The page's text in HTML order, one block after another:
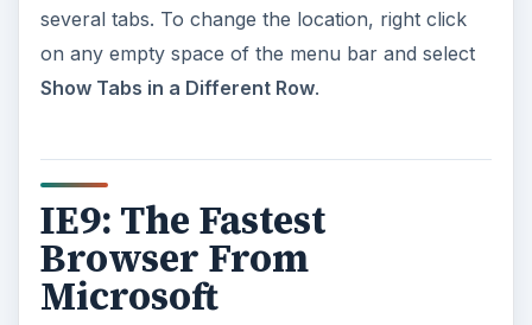
several tabs. To change the location, right click
on any empty space of the menu bar and select
Show Tabs in a Different Row.
IE9: The Fastest
Browser From
Microsoft